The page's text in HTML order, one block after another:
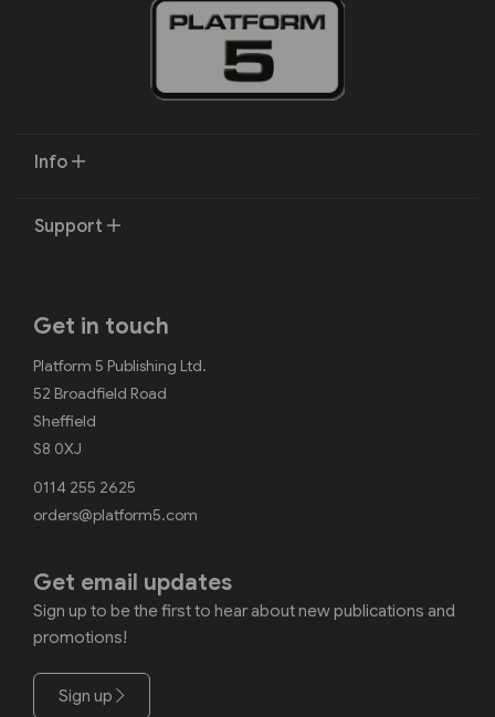
Info
Support
Get in touch
Platform 5 Publishing Ltd.
52 Broadfield Road
Sheffield
S8 0XJ
0114 255 2625
orders@platform5.com
Get email updates
Sign up to be the first to hear about new publications and
promotions!
Sign up